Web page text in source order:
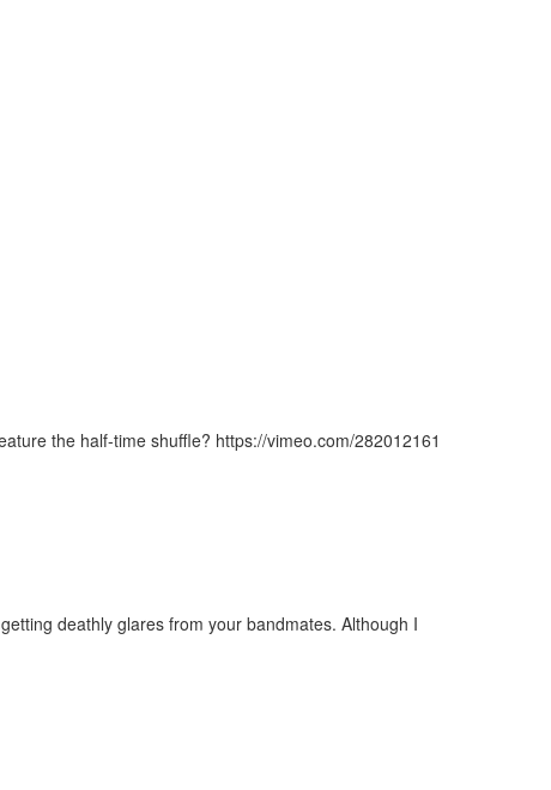
the half-time shuffle? https://vimeo.com/282012161
deathly glares from your bandmates. Although I